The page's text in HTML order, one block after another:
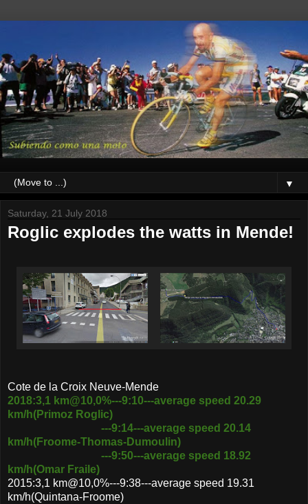
▼
Saturday, 21 July 2018
Roglic explodes the watts in Mende!
Cote de la Croix Neuve-Mende
2018:3,1 km@10,0%---9:10---average speed 20.29
km/h(Primoz Roglic)
---9:14---average speed 20.14
km/h(Froome-Thomas-Dumoulin)
---9:50---average speed 18.92
km/h(Omar Fraile)
2015:3,1 km@10,0%---9:38---average speed 19.31
km/h(Quintana-Froome)